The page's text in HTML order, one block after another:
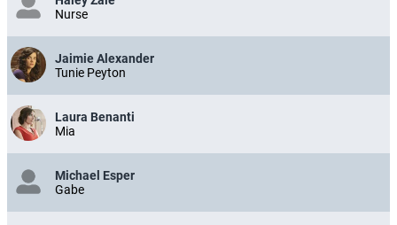
Nurse
Jaimie Alexander
Tunie Peyton
Laura Benanti
Mia
Michael Esper
Gabe